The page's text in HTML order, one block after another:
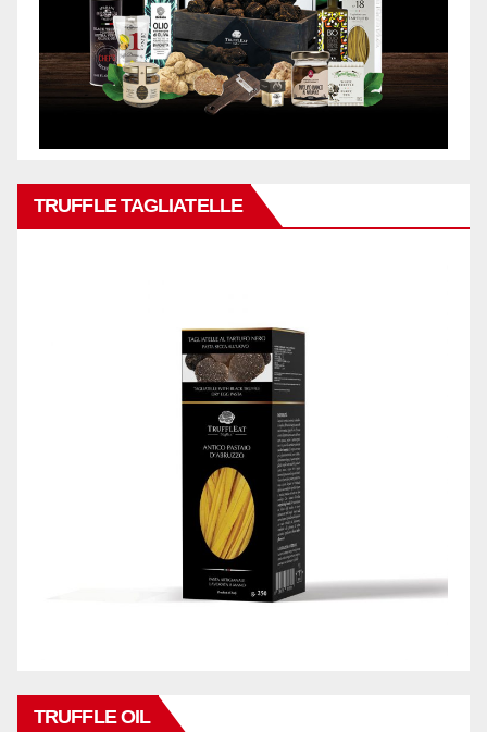
TRUFFLE TAGLIATELLE
TRUFFLE OIL